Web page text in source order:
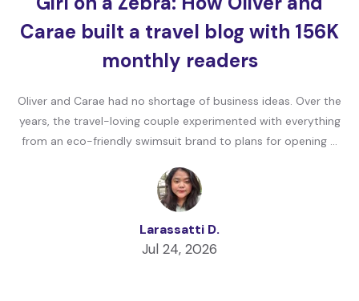
Carae built a travel blog with 156K
monthly readers
Oliver and Carae had no shortage of business ideas. Over the
years, the travel-loving couple experimented with everything
from an eco-friendly swimsuit brand to plans for opening …
Larassatti D.
Jul 24, 2026